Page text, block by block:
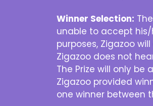
Winner Selection:
unable to accept
purposes, Zigazoo
Zigazoo does not
The Prize will only
Zigazoo provided
one winner between